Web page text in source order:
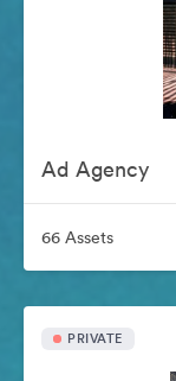
Ad Agency
66 Assets
PRIVATE